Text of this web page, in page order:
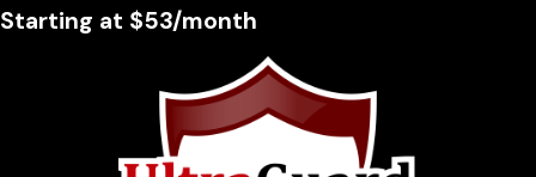
Starting at $53/month